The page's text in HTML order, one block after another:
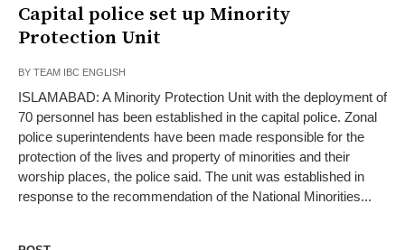
Capital police set up Minority
Protection Unit
BY TEAM IBC ENGLISH
ISLAMABAD: A Minority Protection Unit with the deployment of
70 personnel has been established in the capital police. Zonal
police superintendents have been made responsible for the
protection of the lives and property of minorities and their
worship places, the police said. The unit was established in
response to the recommendation of the National Minorities...